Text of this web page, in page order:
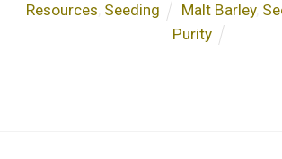
Resources Seeding Malt Barley,
Purity